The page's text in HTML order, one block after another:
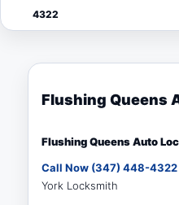
4322
Flushing Queens
Flushing Queens Auto
Call Now (347) 448-4322
York Locksmith